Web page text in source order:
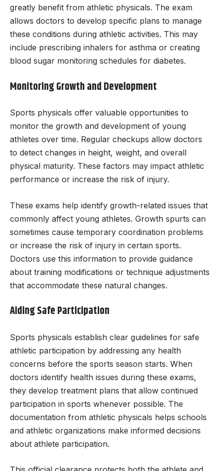
greatly benefit from athletic physicals. The exam
allows doctors to develop specific plans to manage
these conditions during athletic activities. This may
include prescribing inhalers for asthma or creating
blood sugar monitoring schedules for diabetes.
Monitoring Growth and Development
Sports physicals offer valuable opportunities to
monitor the growth and development of young
athletes over time. Regular checkups allow doctors
to detect changes in height, weight, and overall
physical maturity. These factors may impact athletic
performance or increase the risk of injury.
These exams help identify growth-related issues that
commonly affect young athletes. Growth spurts can
sometimes cause temporary coordination problems
or increase the risk of injury in certain sports.
Doctors use this information to provide guidance
about training modifications or technique adjustments
that accommodate these natural changes.
Aiding Safe Participation
Sports physicals establish clear guidelines for safe
athletic participation by addressing any health
concerns before the sports season starts. When
doctors identify health issues during these exams,
they develop treatment plans that allow continued
participation in sports whenever possible. The
documentation from athletic physicals helps schools
and athletic organizations make informed decisions
about athlete participation.